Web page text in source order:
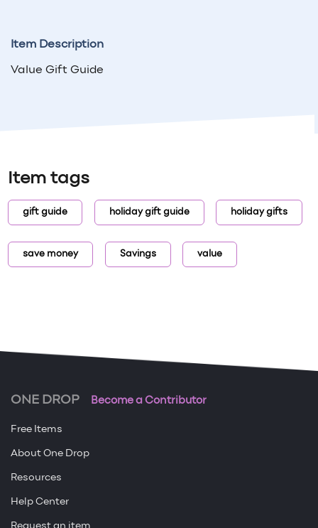
Item Description
Value Gift Guide
Item tags
gift guide holiday gift guide holiday gifts
save money Savings value
ONE DROP Become a Contributor
Free Items
About One Drop
Resources
Help Center